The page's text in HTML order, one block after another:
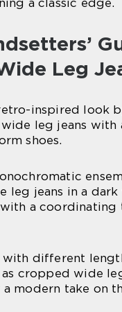
a classic edge.
Leg
inspired look
leg jeans with
shoes.
leg jeans in a dark
a coordinating
with different
as cropped wide
modern take on